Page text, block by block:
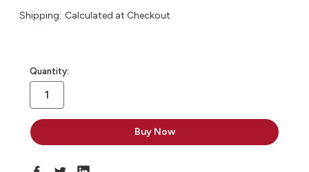
Shipping: Calculated at Checkout
in
stock
Quantity: